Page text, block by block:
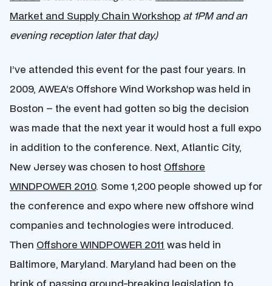
Market and Supply Chain Workshop at 1PM and an
evening reception later that day.)
I’ve attended this event for the past four years. In
2009, AWEA’s Offshore Wind Workshop was held in
Boston – the event had gotten so big the decision
was made that the next year it would host a full expo
in addition to the conference. Next, Atlantic City,
New Jersey was chosen to host Offshore
WINDPOWER 2010. Some 1,200 people showed up for
the conference and expo where new offshore wind
companies and technologies were introduced.
Then Offshore WINDPOWER 2011 was held in
Baltimore, Maryland. Maryland had been on the